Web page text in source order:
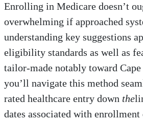
Enrolling in Medicare doesn’t
overwhelming if approached
understanding key suggestions
eligibility standards as well as
tailor-made notably toward
you’ll navigate this method
rated healthcare entry down the
dates associated with enrollment